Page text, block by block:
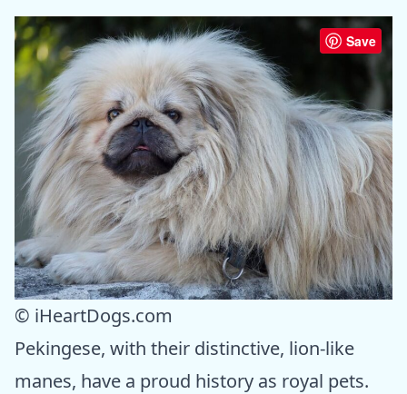
Save
© iHeartDogs.com
Pekingese, with their distinctive, lion-like
manes, have a proud history as royal pets.